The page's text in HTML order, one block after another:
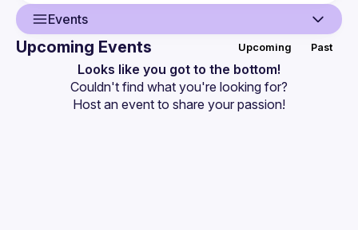
Events
Events
Upcoming Events Upcoming Past
Looks like you got to the bottom!
Couldn't find what you're looking for?
Host an event to share your passion!